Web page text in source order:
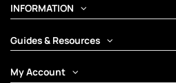
INFORMATION
Guides & Resources
My Account